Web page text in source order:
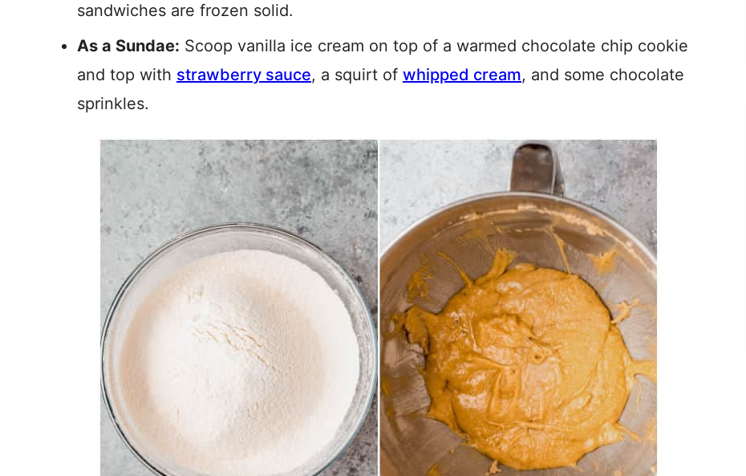
sandwiches are frozen solid.
As a Sundae: Scoop vanilla ice cream on top of a warmed chocolate chip cookie
and top with strawberry sauce, a squirt of whipped cream, and some chocolate
sprinkles.